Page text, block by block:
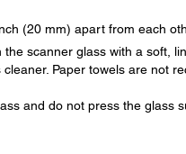
(20 mm) apart from each
scanner glass with a soft,
Paper towels are not
and do not press the glass